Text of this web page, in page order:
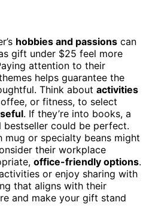
hobbies and passions can
gift under $25 feel more
attention to their
helps guarantee the
Think about activities
or fitness, to select
. If they’re into books, a
could be perfect.
mug or specialty beans might
their workplace
office-friendly options.
or enjoy sharing with
that aligns with their
and make your gift stand